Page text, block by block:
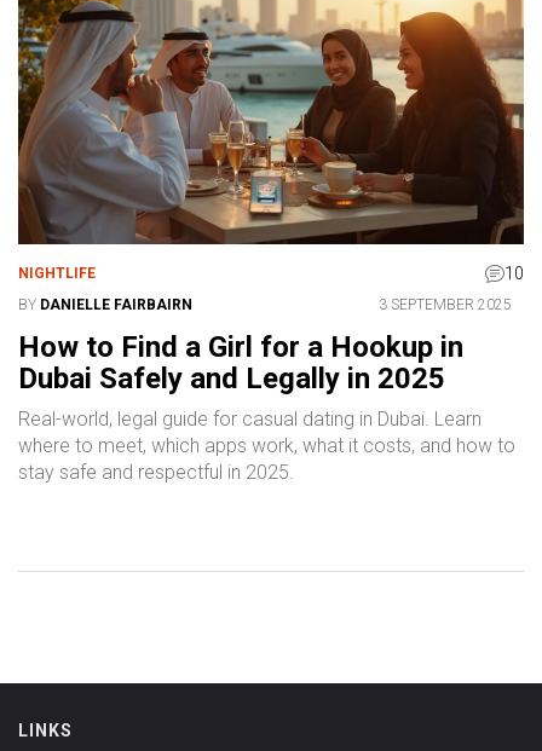
NIGHTLIFE 10
BY DANIELLE FAIRBAIRN 3 SEPTEMBER 2025
How to Find a Girl for a Hookup in
Dubai Safely and Legally in 2025
Real-world, legal guide for casual dating in Dubai. Learn
where to meet, which apps work, what it costs, and how to
stay safe and respectful in 2025.
LINKS